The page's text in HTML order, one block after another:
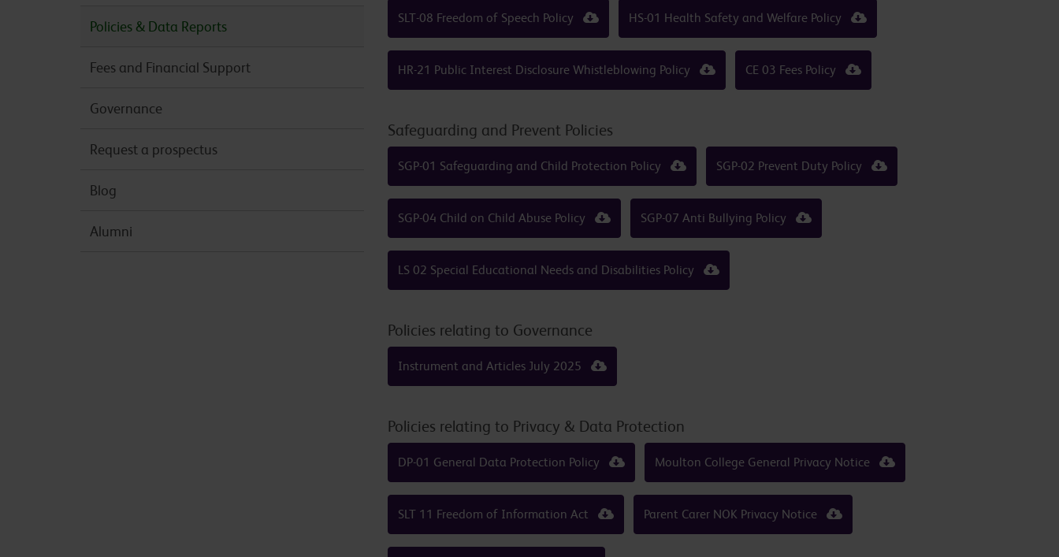
Policies & Data Reports
Fees and Financial Support
Governance
Request a prospectus
Blog
Alumni
SLT-08 Freedom of Speech Policy HS-01 Health Safety and Welfare Policy
HR-21 Public Interest Disclosure Whistleblowing Policy CE 03 Fees Policy
Safeguarding and Prevent Policies
SGP-01 Safeguarding and Child Protection Policy SGP-02 Prevent Duty Policy
SGP-04 Child on Child Abuse Policy SGP-07 Anti Bullying Policy
LS 02 Special Educational Needs and Disabilities Policy
Policies relating to Governance
Instrument and Articles July 2025
Policies relating to Privacy & Data Protection
DP-01 General Data Protection Policy Moulton College General Privacy Notice
SLT 11 Freedom of Information Act Parent Carer NOK Privacy Notice